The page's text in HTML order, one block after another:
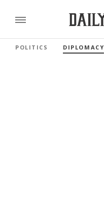
POLITICS DIPLOMACY